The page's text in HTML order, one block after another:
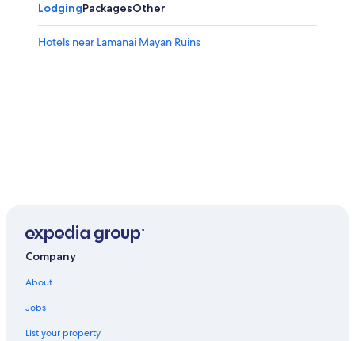
LodgingPackagesOther
Hotels near Lamanai Mayan Ruins
Company
About
Jobs
List your property